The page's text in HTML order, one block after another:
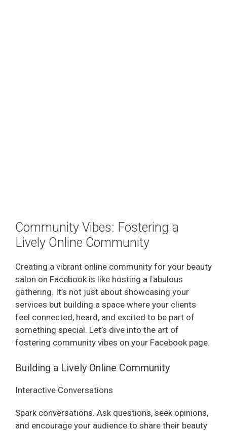
Community Vibes: Fostering a
Lively Online Community
Creating a vibrant online community for your beauty
salon on Facebook is like hosting a fabulous
gathering. It’s not just about showcasing your
services but building a space where your clients
feel connected, heard, and excited to be part of
something special. Let’s dive into the art of
fostering community vibes on your Facebook page.
Building a Lively Online Community
Interactive Conversations
Spark conversations. Ask questions, seek opinions,
and encourage your audience to share their beauty